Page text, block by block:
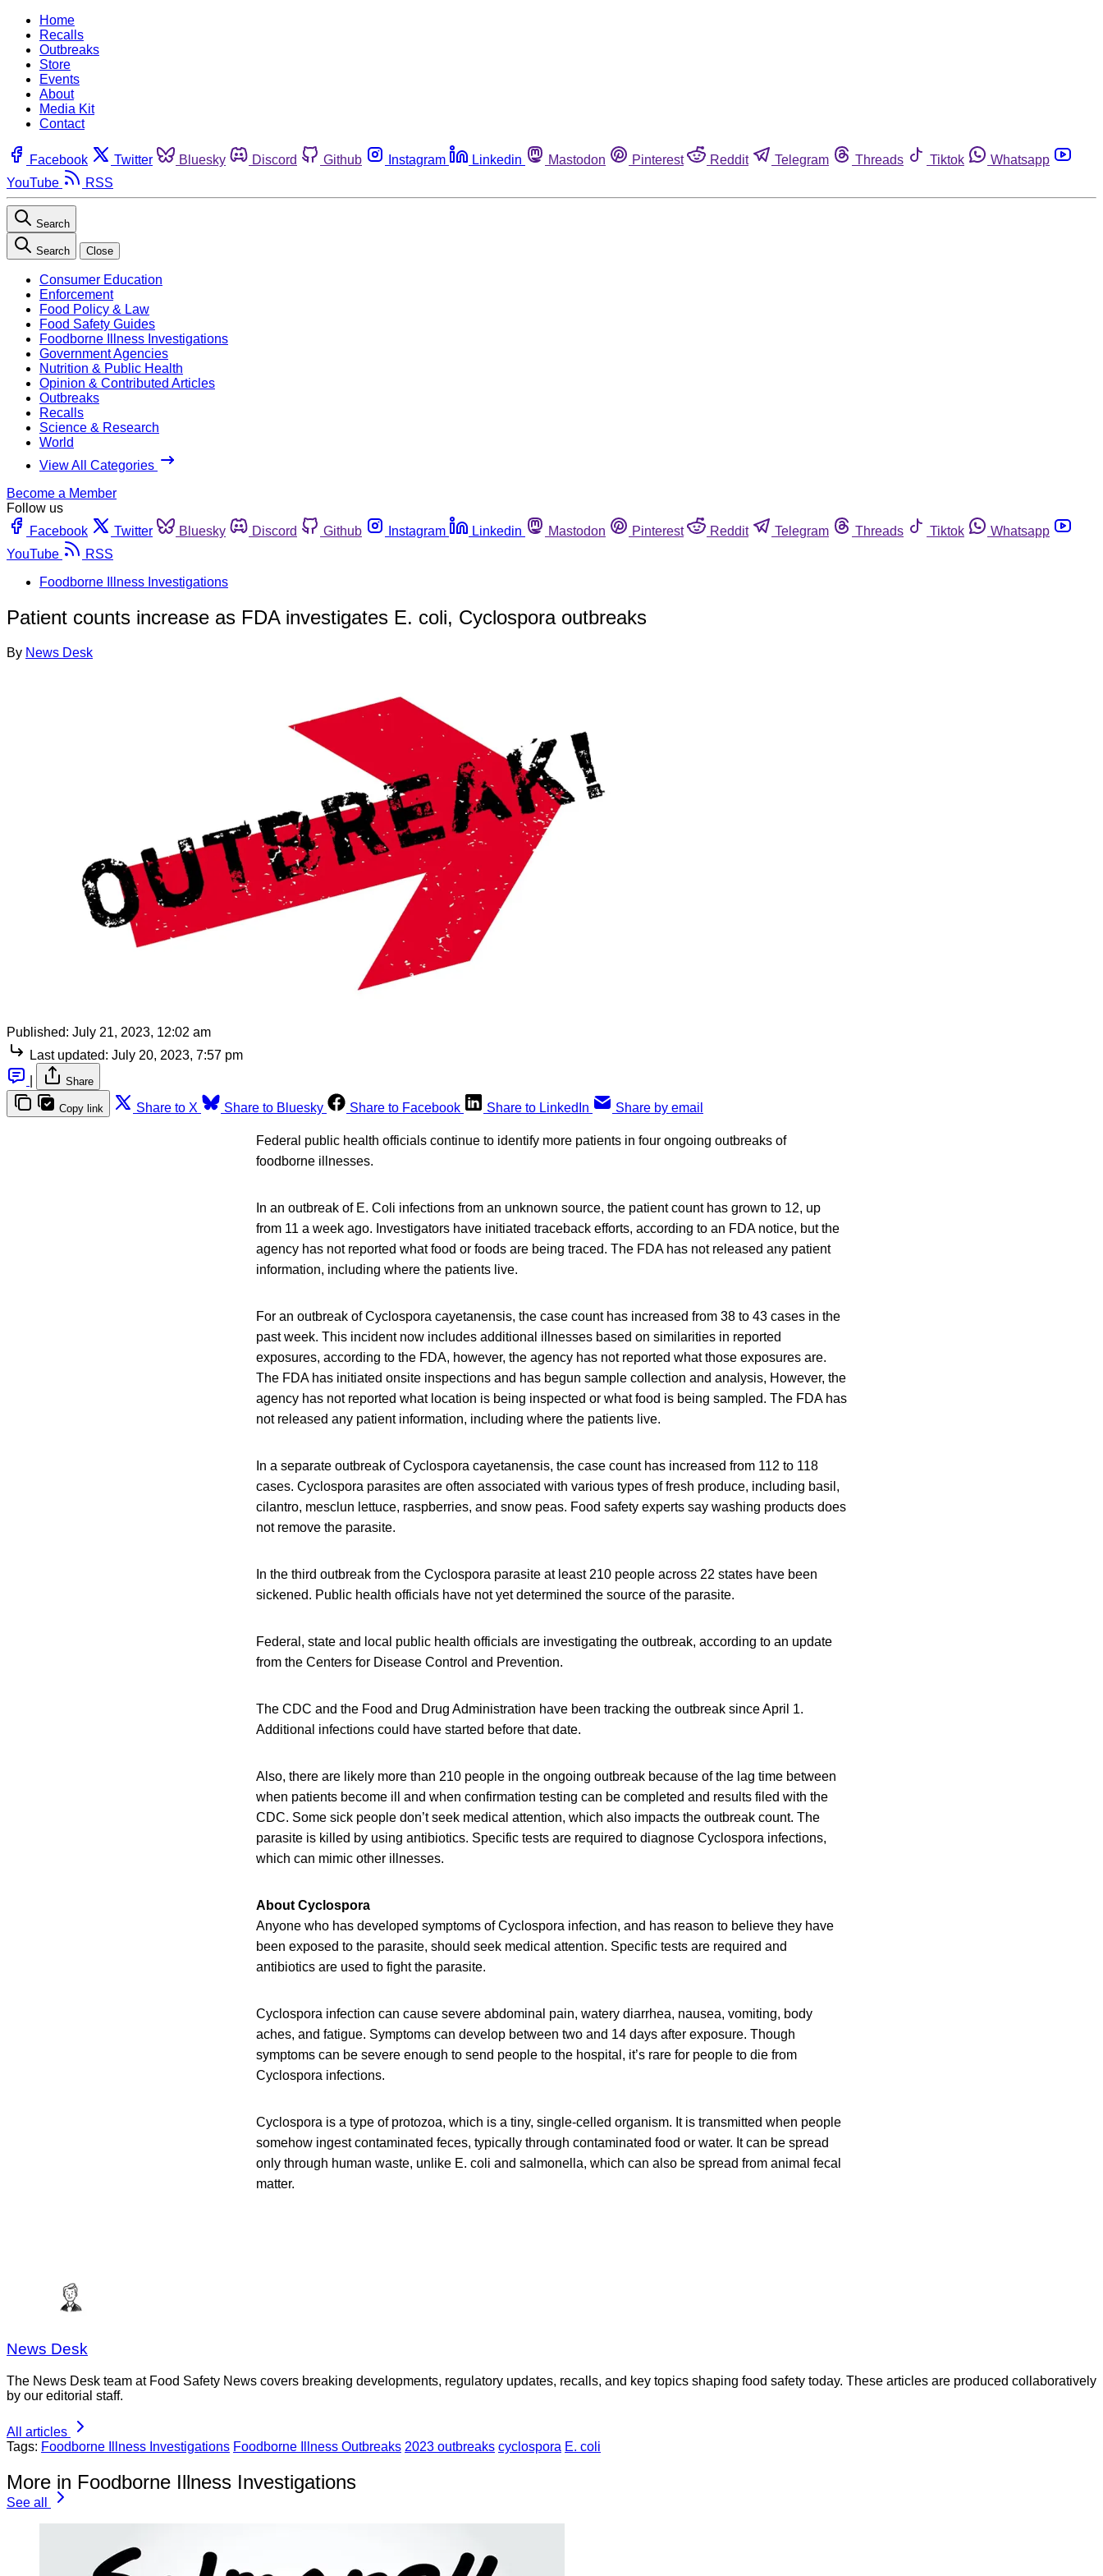
Home
Recalls
Outbreaks
Store
Events
About
Media Kit
Contact
Facebook Twitter Bluesky Discord Github Instagram Linkedin Mastodon Pinterest Reddit Telegram Threads Tiktok
Whatsapp
YouTube
RSS
Search
Search Close
Consumer Education
Enforcement
Food Policy & Law
Food Safety Guides
Foodborne Illness Investigations
Government Agencies
Nutrition & Public Health
Opinion & Contributed Articles
Outbreaks
Recalls
Science & Research
World
View All Categories
Become a Member
Follow us
Facebook
Twitter Bluesky Discord Github Instagram Linkedin Mastodon Pinterest Reddit Telegram Threads Tiktok
Whatsapp
YouTube
RSS
Foodborne Illness Investigations
Patient counts increase as FDA investigates E. coli, Cyclospora outbreaks
By News Desk
Published: July 21, 2023, 12:02 am
Last updated: July 20, 2023, 7:57 pm
Share
Copy link Share to X Share to Bluesky Share to Facebook Share to LinkedIn Share by email
Federal public health officials continue to identify more patients in four ongoing outbreaks of
foodborne illnesses.
In an outbreak of E. Coli infections from an unknown source, the patient count has grown to 12, up
from 11 a week ago. Investigators have initiated traceback efforts, according to an FDA notice, but the
agency has not reported what food or foods are being traced. The FDA has not released any patient
information, including where the patients live.
For an outbreak of Cyclospora cayetanensis, the case count has increased from 38 to 43 cases in the
past week. This incident now includes additional illnesses based on similarities in reported
exposures, according to the FDA, however, the agency has not reported what those exposures are.
The FDA has initiated onsite inspections and has begun sample collection and analysis, However, the
agency has not reported what location is being inspected or what food is being sampled. The FDA has
not released any patient information, including where the patients live.
In a separate outbreak of Cyclospora cayetanensis, the case count has increased from 112 to 118
cases. Cyclospora parasites are often associated with various types of fresh produce, including basil,
cilantro, mesclun lettuce, raspberries, and snow peas. Food safety experts say washing products does
not remove the parasite.
In the third outbreak from the Cyclospora parasite at least 210 people across 22 states have been
sickened. Public health officials have not yet determined the source of the parasite.
Federal, state and local public health officials are investigating the outbreak, according to an update
from the Centers for Disease Control and Prevention.
The CDC and the Food and Drug Administration have been tracking the outbreak since April 1.
Additional infections could have started before that date.
Also, there are likely more than 210 people in the ongoing outbreak because of the lag time between
when patients become ill and when confirmation testing can be completed and results filed with the
CDC. Some sick people don’t seek medical attention, which also impacts the outbreak count. The
parasite is killed by using antibiotics. Specific tests are required to diagnose Cyclospora infections,
which can mimic other illnesses.
About Cyclospora
Anyone who has developed symptoms of Cyclospora infection, and has reason to believe they have
been exposed to the parasite, should seek medical attention. Specific tests are required and
antibiotics are used to fight the parasite.
Cyclospora infection can cause severe abdominal pain, watery diarrhea, nausea, vomiting, body
aches, and fatigue. Symptoms can develop between two and 14 days after exposure. Though
symptoms can be severe enough to send people to the hospital, it’s rare for people to die from
Cyclospora infections.
Cyclospora is a type of protozoa, which is a tiny, single-celled organism. It is transmitted when people
somehow ingest contaminated feces, typically through contaminated food or water. It can be spread
only through human waste, unlike E. coli and salmonella, which can also be spread from animal fecal
matter.
News Desk
The News Desk team at Food Safety News covers breaking developments, regulatory updates, recalls, and key topics shaping food safety today. These articles are produced collaboratively
by our editorial staff.
All articles
Tags: Foodborne Illness Investigations Foodborne Illness Outbreaks 2023 outbreaks cyclospora E. coli
More in Foodborne Illness Investigations
See all